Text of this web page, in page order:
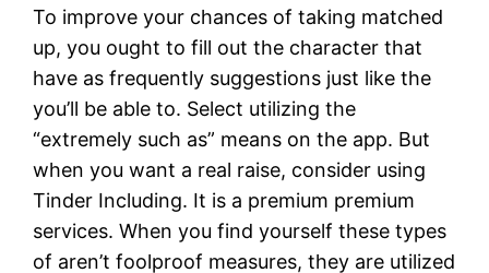
To improve your chances of taking matched
up, you ought to fill out the character that
have as frequently suggestions just like the
you’ll be able to. Select utilizing the
“extremely such as” means on the app. But
when you want a real raise, consider using
Tinder Including. It is a premium premium
services. When you find yourself these types
of aren’t foolproof measures, they are utilized